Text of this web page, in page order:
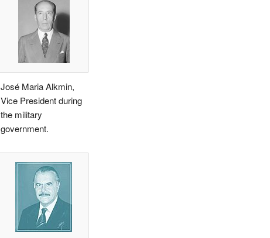
José Maria Alkmin,
Vice President during
the military
government.